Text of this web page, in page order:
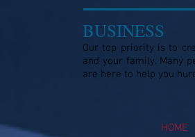
BUSINESS
Our top priority is to
and your family. Many
are here to help you
HOME